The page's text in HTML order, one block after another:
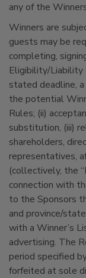
any of the
Winners are
guests may be
completing,
Eligibility/Liability
stated deadline,
the potential
Rules; (ii)
substitution, (iii)
shareholders,
representatives,
(collectively, the
connection with
to the Sponsors
and province/
with a Winner’s
advertising. The
period specified
forfeited at sole